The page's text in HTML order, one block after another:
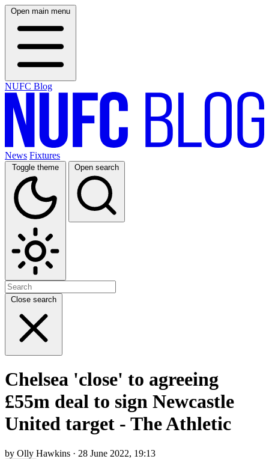
Open main menu
NUFC Blog
News Fixtures
Toggle theme Open search
Close search
Chelsea 'close' to agreeing
£55m deal to sign Newcastle
United target - The Athletic
by Olly Hawkins · 28 June 2022, 19:13